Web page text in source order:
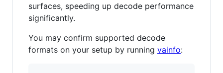
surfaces, speeding up decode performance
significantly.
You may confirm supported decode
formats on your setup by running vainfo: